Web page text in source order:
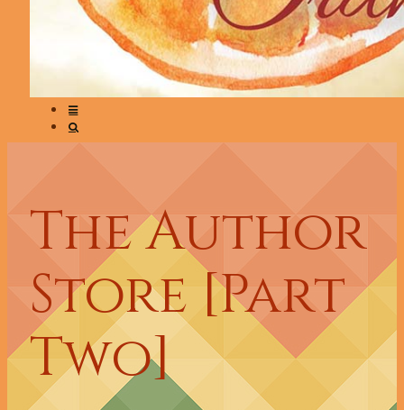
The Author
Store [Part
Two]